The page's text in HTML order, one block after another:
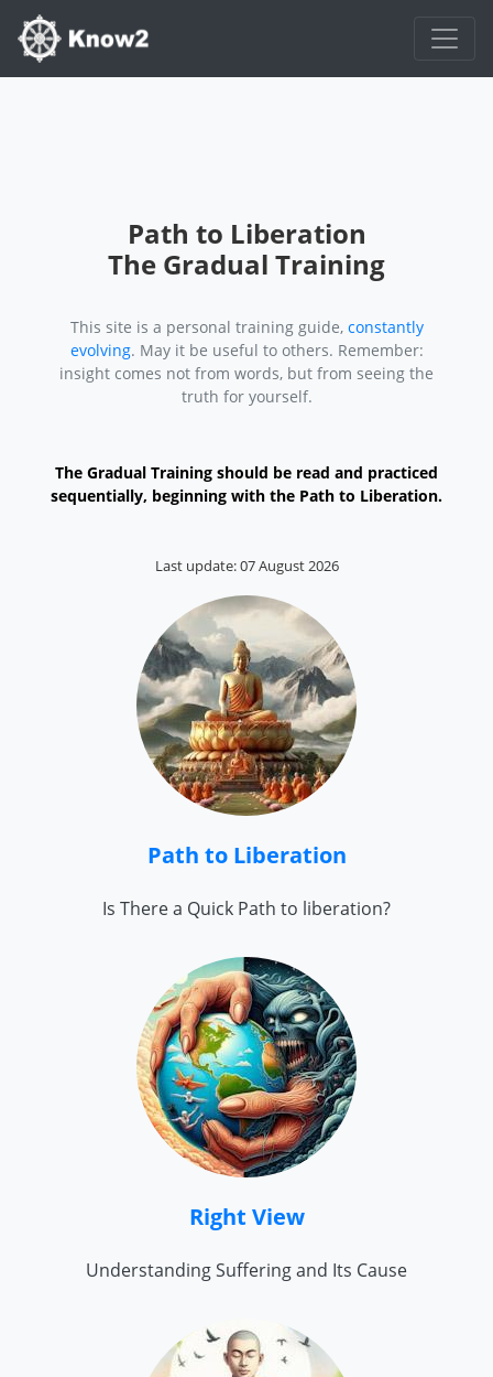
Path to Liberation
The Gradual Training
This site is a personal training guide, constantly
evolving. May it be useful to others. Remember:
insight comes not from words, but from seeing the
truth for yourself.
The Gradual Training should be read and practiced
sequentially, beginning with the Path to Liberation.
Last update: 07 August 2026
Path to Liberation
Is There a Quick Path to liberation?
Right View
Understanding Suffering and Its Cause